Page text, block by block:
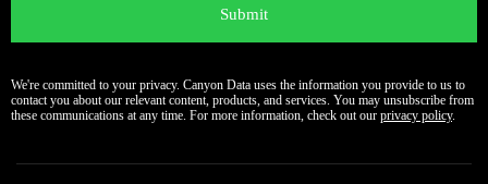
We're committed to your privacy. Canyon Data uses the information you provide to us to
contact you about our relevant content, products, and services. You may unsubscribe from
these communications at any time. For more information, check out our privacy policy.